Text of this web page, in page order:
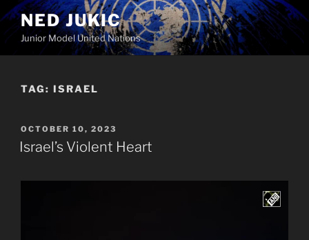
Skip
to
content
NED JUKIC
Junior Model United Nations
TAG: ISRAEL
POSTED
ON
OCTOBER 10, 2023
Israel’s Violent Heart